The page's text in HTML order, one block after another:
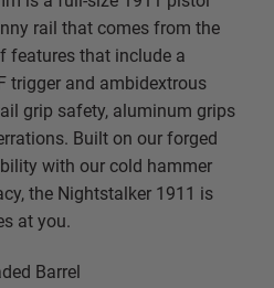
rail that comes from the
features that include a
trigger and ambidextrous
grip safety, aluminum grips
Built on our forged
with our cold hammer
the Nightstalker 1911 is
at you.
Barrel